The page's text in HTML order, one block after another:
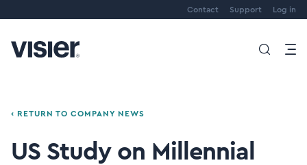
Contact Support Log in
‹ RETURN TO COMPANY NEWS
US Study on Millennial